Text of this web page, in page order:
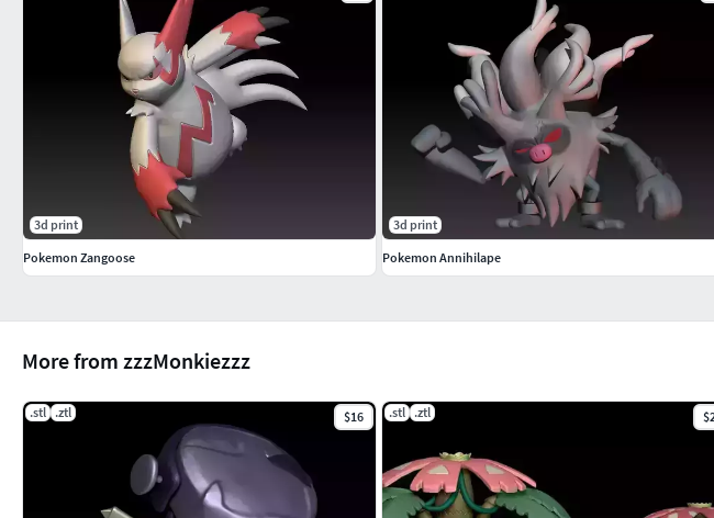
More from zzzMonkiezzz
.stl .ztl $16 .stl .ztl
3d print
Pokemon Zangoose
3d print
Pokemon Annihilape